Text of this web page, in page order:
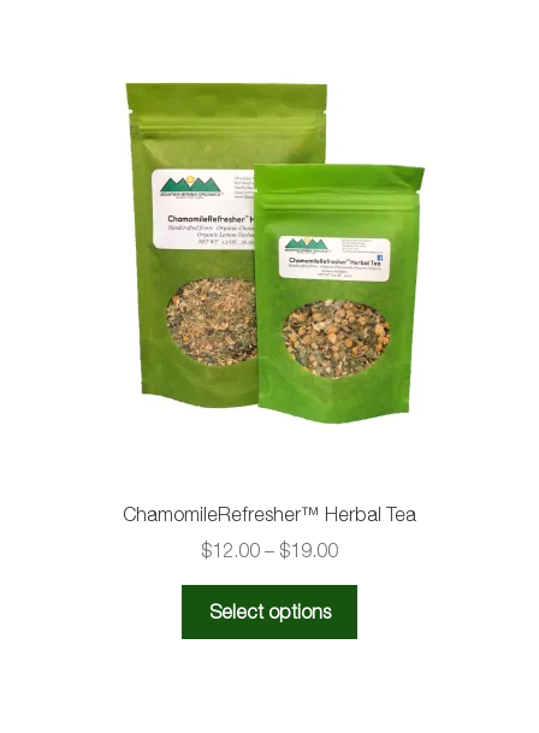
ChamomileRefresher™️ Herbal Tea
$12.00 – $19.00Price
through
Select options